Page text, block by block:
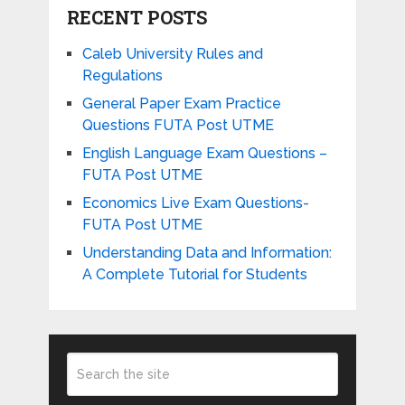
RECENT POSTS
Caleb University Rules and
Regulations
General Paper Exam Practice
Questions FUTA Post UTME
English Language Exam Questions –
FUTA Post UTME
Economics Live Exam Questions-
FUTA Post UTME
Understanding Data and Information:
A Complete Tutorial for Students